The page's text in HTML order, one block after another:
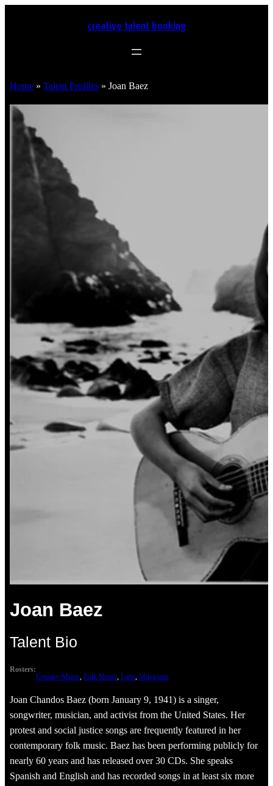
creative talent booking
Home » Talent Profiles » Joan Baez
Joan Baez
Talent Bio
Rosters:
Country Music, Folk Music, Latin, Musicians
Joan Chandos Baez (born January 9, 1941) is a singer,
songwriter, musician, and activist from the United States. Her
protest and social justice songs are frequently featured in her
contemporary folk music. Baez has been performing publicly for
nearly 60 years and has released over 30 CDs. She speaks
Spanish and English and has recorded songs in at least six more